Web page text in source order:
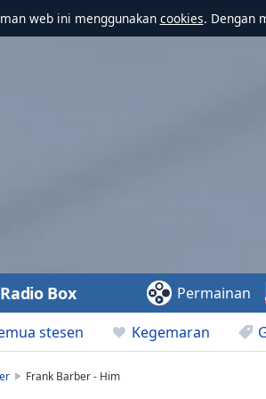
web ini menggunakan cookies. Dengan
stesen Kegemaran
Box Permainan
Frank Barber - Him